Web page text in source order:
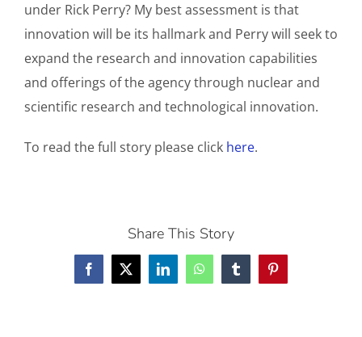
under Rick Perry? My best assessment is that
innovation will be its hallmark and Perry will seek to
expand the research and innovation capabilities
and offerings of the agency through nuclear and
scientific research and technological innovation.
To read the full story please click here.
Share This Story
Facebook
X LinkedInWhatsAppTumblrPinterest